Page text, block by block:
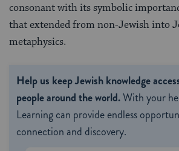
consonant with its symbolic
that extended from non-Jewish into
metaphysics.
Help us keep Jewish knowledge
people around the world.With your
Learning can provide endless
connection and discovery.